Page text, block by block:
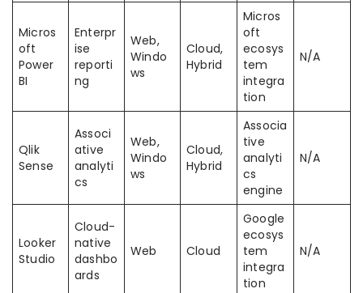
Micros
oft
Power
BI
Enterpr
ise
reporti
ng
Web,
Windo
ws
Cloud,
Hybrid
Micros
oft
ecosys
tem
integra
tion
N/A
Qlik
Sense
Associ
ative
analyti
cs
Web,
Windo
ws
Cloud,
Hybrid
Associa
tive
analyti
cs
engine
N/A
Looker
Studio
Cloud-
native
dashbo
ards
Web Cloud
Google
ecosys
tem
integra
tion
N/A